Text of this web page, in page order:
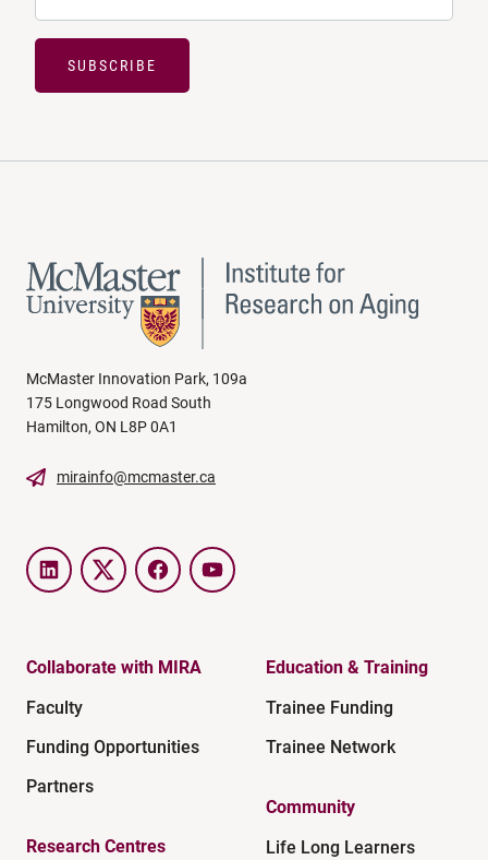
SUBSCRIBE
McMaster Innovation Park, 109a
175 Longwood Road South
Hamilton, ON L8P 0A1
mirainfo@mcmaster.ca
LinkedInTwitter FacebookYouTube
Collaborate with MIRA
Faculty
Funding Opportunities
Partners
Research Centres
Education & Training
Trainee Funding
Trainee Network
Community
Life Long Learners